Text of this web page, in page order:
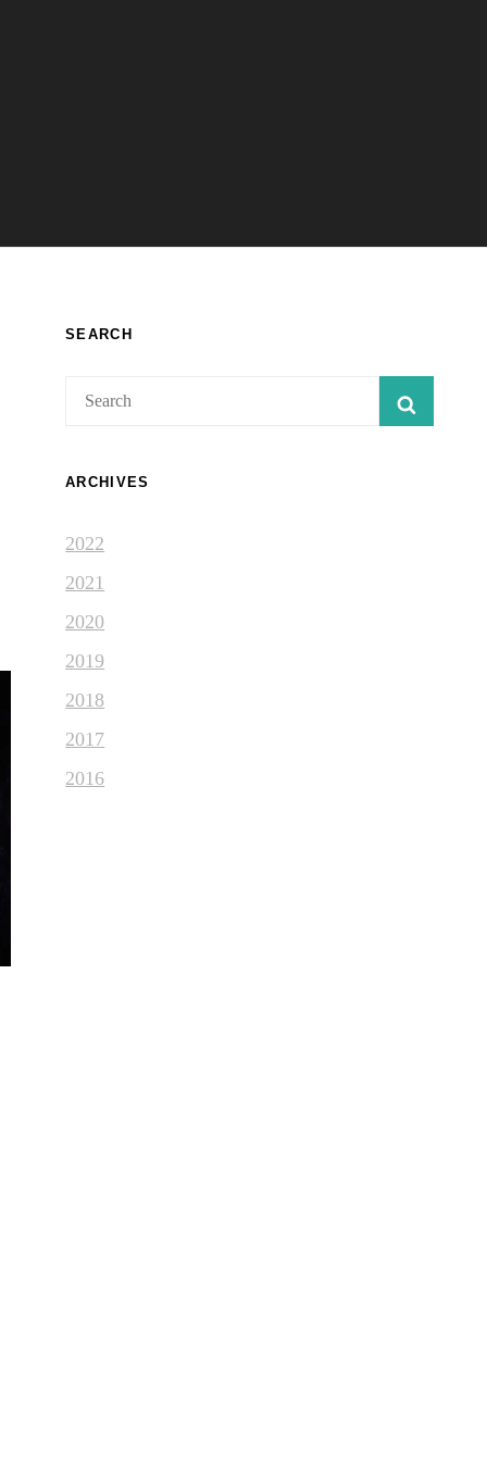
SEARCH
Search
ARCHIVES
2022
2021
2020
2019
2018
2017
2016